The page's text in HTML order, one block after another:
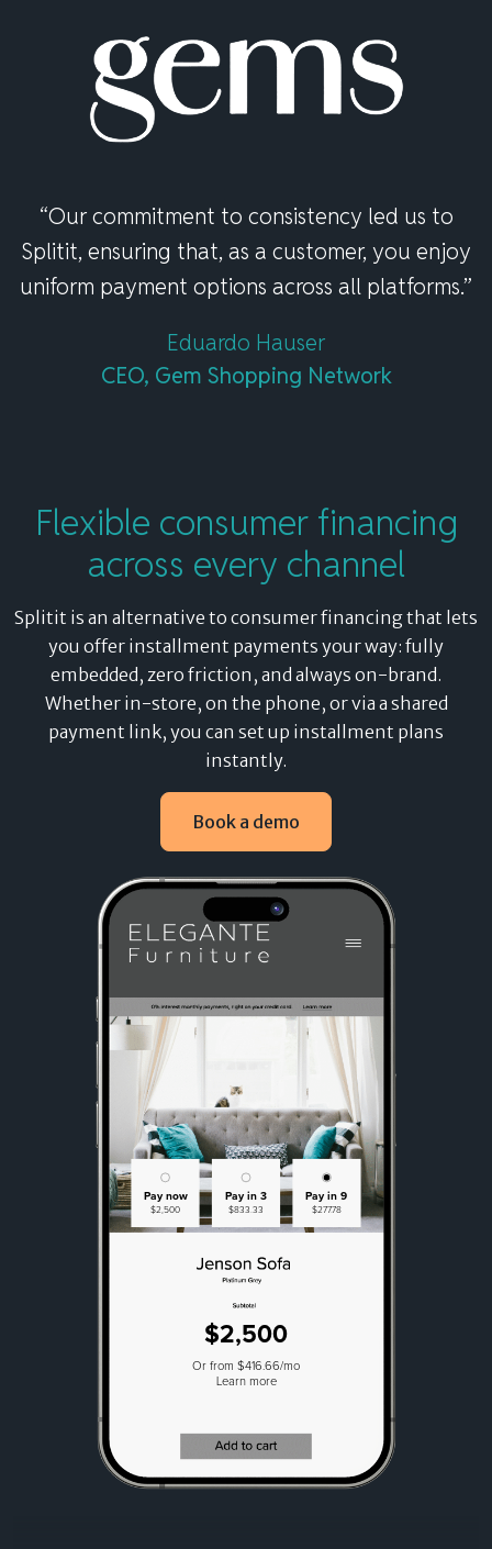
“Our commitment to consistency led us to
Splitit, ensuring that, as a customer, you enjoy
uniform payment options across all platforms.”
Eduardo Hauser
CEO, Gem Shopping Network
Flexible consumer financing
across every channel
Splitit is an alternative to consumer financing that lets
you offer installment payments your way: fully
embedded, zero friction, and always on-brand.
Whether in-store, on the phone, or via a shared
payment link, you can set up installment plans
instantly.
Book a demo
Pay now
$2,500
Pay in 3
$833.33
Pay in 9
$277.78
$2,500
Or from $416.66/mo
Learn more